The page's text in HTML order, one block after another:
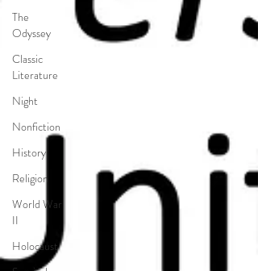
The
Odyssey
Classic
Literature
Night
Nonfiction
History
Religion
World War
II
Holocaust